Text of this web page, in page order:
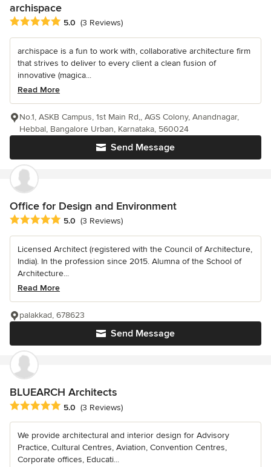
archispace
Average rating: 5 out of 5 stars
5.0 (3 Reviews)
archispace is a fun to work with, collaborative architecture firm
that strives to deliver to every client a clean fusion of
innovative (magica...
Read More
Send Message
No.1, ASKB Campus, 1st Main Rd,, AGS Colony, Anandnagar,
Hebbal, Bangalore Urban, Karnataka, 560024
Office for Design and Environment
Average rating: 5 out of 5 stars
5.0 (3 Reviews)
Licensed Architect (registered with the Council of Architecture,
India). In the profession since 2015. Alumna of the School of
Architecture...
Read More
Send Message
palakkad, 678623
BLUEARCH Architects
Average rating: 5 out of 5 stars
5.0 (3 Reviews)
We provide architectural and interior design for Advisory
Practice, Cultural Centres, Aviation, Convention Centres,
Corporate offices, Educati...